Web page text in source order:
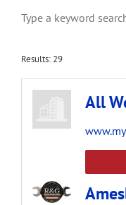
Type a keyword
Results: 29
All